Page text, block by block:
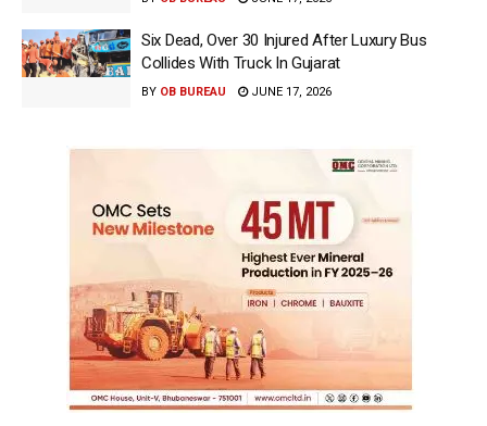
Six Dead, Over 30 Injured After Luxury Bus
Collides With Truck In Gujarat
BY OB BUREAU JUNE 17, 2026